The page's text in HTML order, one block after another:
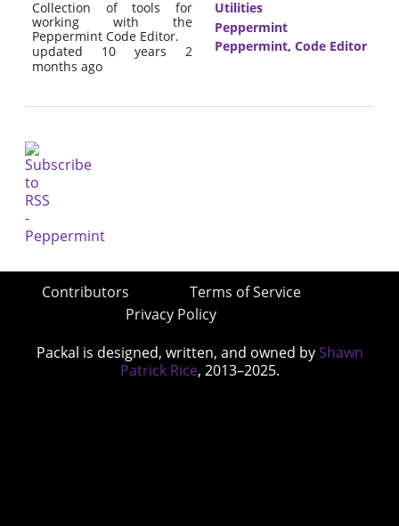
Collection of tools for
working with the
Peppermint Code Editor.
updated 10 years 2
months ago
Utilities
Peppermint
Peppermint, Code Editor
Contributors
Terms of Service
Privacy Policy
Packal is designed, written, and owned by Shawn
Patrick Rice, 2013–2025.